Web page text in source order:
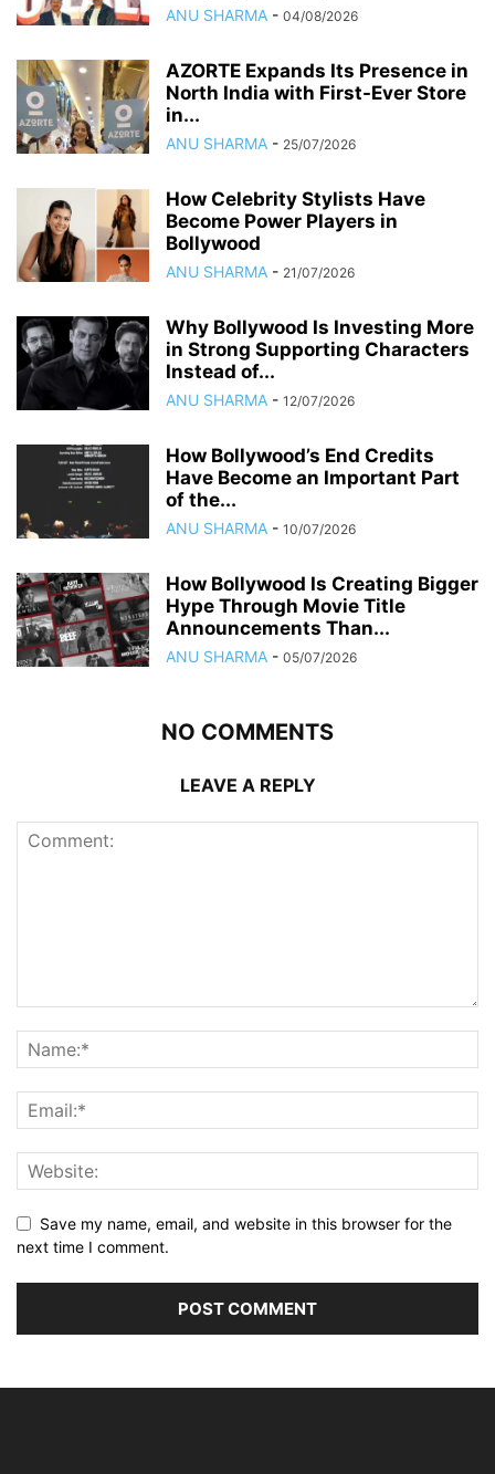
ANU SHARMA - 04/08/2026
AZORTE Expands Its Presence in
North India with First-Ever Store
in...
ANU SHARMA - 25/07/2026
How Celebrity Stylists Have
Become Power Players in
Bollywood
ANU SHARMA - 21/07/2026
Why Bollywood Is Investing More
in Strong Supporting Characters
Instead of...
ANU SHARMA - 12/07/2026
How Bollywood’s End Credits
Have Become an Important Part
of the...
ANU SHARMA - 10/07/2026
How Bollywood Is Creating Bigger
Hype Through Movie Title
Announcements Than...
ANU SHARMA - 05/07/2026
NO COMMENTS
LEAVE A REPLY
Save my name, email, and website in this browser for the
next time I comment.